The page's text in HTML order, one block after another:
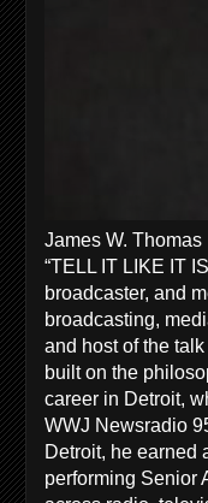
James W.
“TELL IT LIKE IT
broadcaster, and
broadcasting,
and host of the
built on the
career in Detroit,
WWJ Newsradio
Detroit, he earned
performing Senior